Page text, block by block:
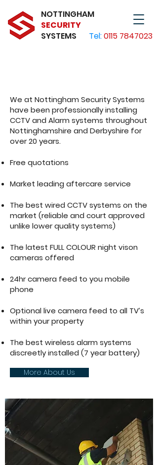
Tel:0115 7847023
NOTTINGHAM
SECURITY
SYSTEMS
We at Nottingham Security Systems
have been professionally installing
CCTV and Alarm systems throughout
Nottinghamshire and Derbyshire for
over 20 years.
Free quotations
Market leading aftercare service
The best wired CCTV systems on the
market (reliable and court approved
unlike lower quality systems)
The latest FULL COLOUR night vison
cameras offered
24hr camera feed to you mobile
phone
Optional live camera feed to all TV’s
within your property
The best wireless alarm systems
discreetly installed (7 year battery)
More About Us